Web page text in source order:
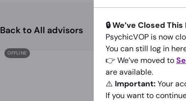
Back to All advisors
OFFLINE
x
(0) New Advisor
🔒 We’ve Closed
PsychicVOP is now
You can still log in
👉 We’ve moved to
are available.
⚠️ Important:Your
If you want to